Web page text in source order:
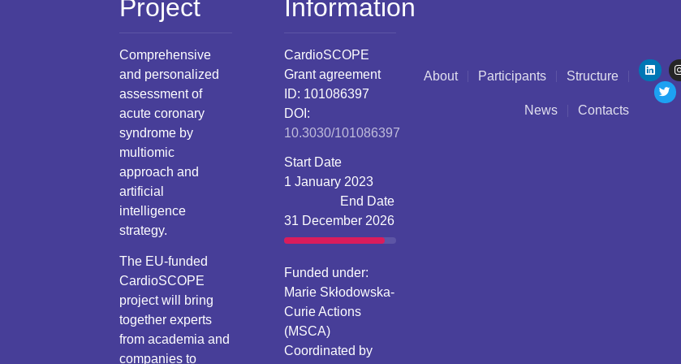
Project
Comprehensive
and personalized
assessment of
acute coronary
syndrome by
multiomic
approach and
artificial
intelligence
strategy.
The EU-funded
CardioSCOPE
project will bring
together experts
from academia and
companies to
Information
CardioSCOPE
Grant agreement
ID: 101086397
DOI:
10.3030/101086397
Start Date
1 January 2023
End Date
31 December 2026
Funded under:
Marie Skłodowska-
Curie Actions
(MSCA)
Coordinated by
About Participants Structure
News Contacts